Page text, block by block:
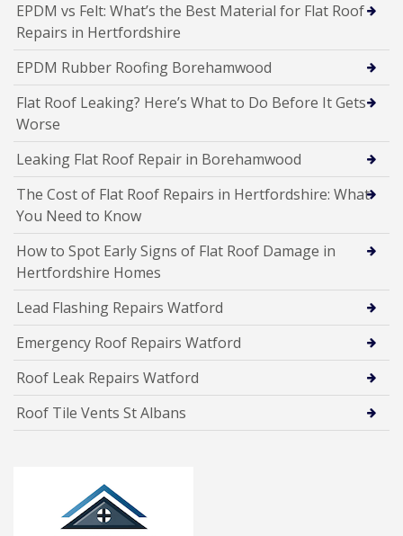
EPDM vs Felt: What’s the Best Material for Flat Roof
Repairs in Hertfordshire
EPDM Rubber Roofing Borehamwood
Flat Roof Leaking? Here’s What to Do Before It Gets
Worse
Leaking Flat Roof Repair in Borehamwood
The Cost of Flat Roof Repairs in Hertfordshire: What
You Need to Know
How to Spot Early Signs of Flat Roof Damage in
Hertfordshire Homes
Lead Flashing Repairs Watford
Emergency Roof Repairs Watford
Roof Leak Repairs Watford
Roof Tile Vents St Albans